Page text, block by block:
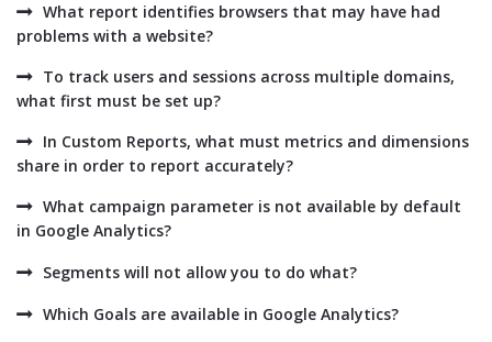
What report identifies browsers that may have had
problems with a website?
To track users and sessions across multiple domains,
what first must be set up?
In Custom Reports, what must metrics and dimensions
share in order to report accurately?
What campaign parameter is not available by default
in Google Analytics?
Segments will not allow you to do what?
Which Goals are available in Google Analytics?